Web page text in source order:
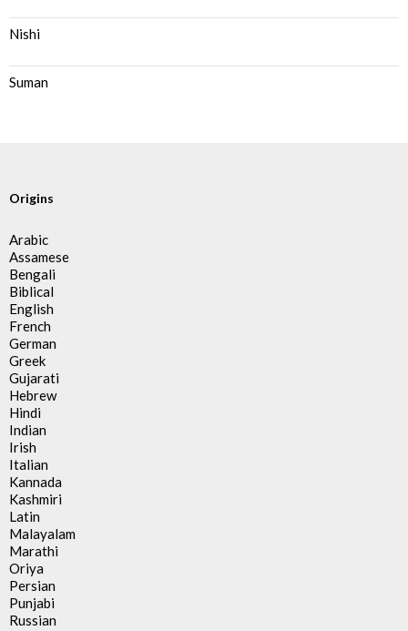
Nishi
Suman
Origins
Arabic
Assamese
Bengali
Biblical
English
French
German
Greek
Gujarati
Hebrew
Hindi
Indian
Irish
Italian
Kannada
Kashmiri
Latin
Malayalam
Marathi
Oriya
Persian
Punjabi
Russian